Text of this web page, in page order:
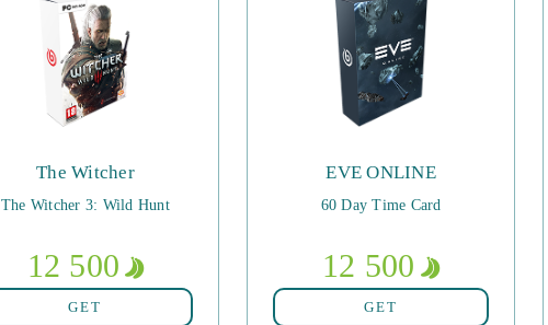
The Witcher
The Witcher 3: Wild Hunt
12 500
GET
EVE ONLINE
60 Day Time Card
12 500
GET